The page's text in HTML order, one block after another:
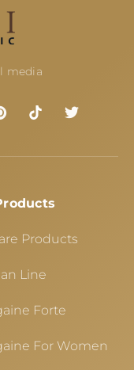
media
Products
Line
Forte
For Women